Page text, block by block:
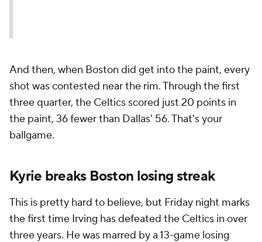
And then, when Boston did get into the paint, every
shot was contested near the rim. Through the first
three quarter, the Celtics scored just 20 points in
the paint, 36 fewer than Dallas' 56. That's your
ballgame.
Kyrie breaks Boston losing streak
This is pretty hard to believe, but Friday night marks
the first time Irving has defeated the Celtics in over
three years. He was marred by a 13-game losing